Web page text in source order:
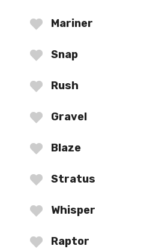
Mariner
Snap
Rush
Gravel
Blaze
Stratus
Whisper
Raptor